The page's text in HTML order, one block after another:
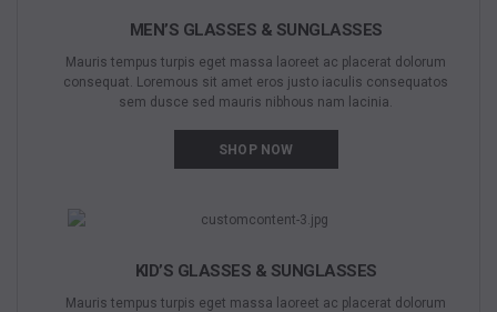
MEN’S GLASSES & SUNGLASSES
Mauris tempus turpis eget massa laoreet ac placerat dolorum
consequat. Loremous sit amet eros justo iaculis consequatos
sem dusce sed mauris nibhous nam lacinia.
SHOP NOW
KID’S GLASSES & SUNGLASSES
Mauris tempus turpis eget massa laoreet ac placerat dolorum